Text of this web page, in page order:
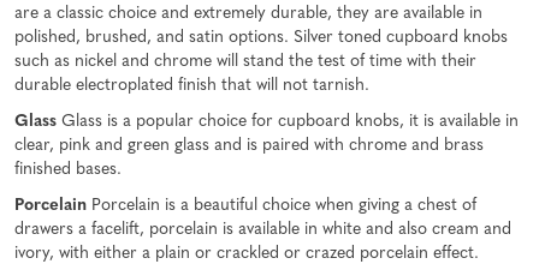
are a classic choice and extremely durable, they are available in
polished, brushed, and satin options. Silver toned cupboard knobs
such as nickel and chrome will stand the test of time with their
durable electroplated finish that will not tarnish.
Glass Glass is a popular choice for cupboard knobs, it is available in
clear, pink and green glass and is paired with chrome and brass
finished bases.
Porcelain Porcelain is a beautiful choice when giving a chest of
drawers a facelift, porcelain is available in white and also cream and
ivory, with either a plain or crackled or crazed porcelain effect.